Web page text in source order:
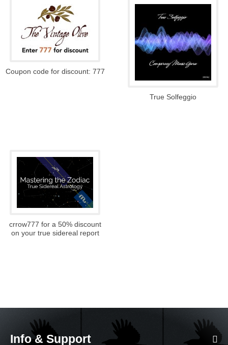
Coupon code for discount: 777
True Solfeggio
crrow777 for a 50% discount
on your true sidereal report
Info & Support